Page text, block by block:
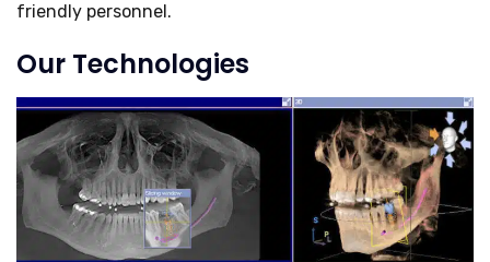
friendly personnel.
Our Technologies